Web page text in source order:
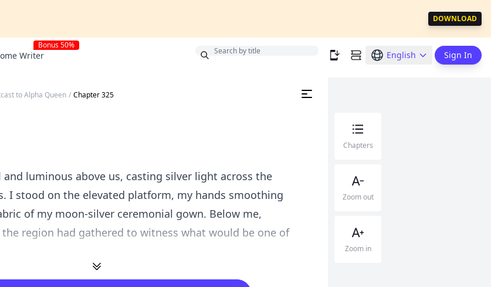
DOWNLOAD
Writer
Bonus 50%
English Sign In
to Alpha Queen / Chapter 325
luminous above us, casting silver light across the
I stood on the elevated platform, my hands smoothing
of my moon-silver ceremonial gown. Below me,
region had gathered to witness what would be one of
Chapters
Zoom out
Zoom in